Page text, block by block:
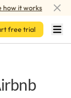
it works AI-
free trial